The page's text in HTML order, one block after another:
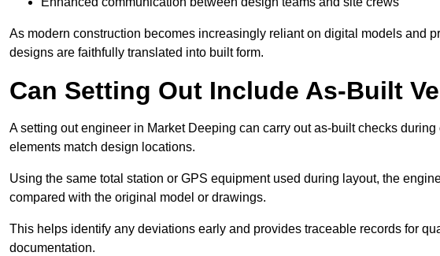
As modern construction becomes increasingly reliant on digital models and
designs are faithfully translated into built form.
Can Setting Out Include As-Built
A setting out engineer in Market Deeping can carry out as-built checks
elements match design locations.
Using the same total station or GPS equipment used during layout, the
compared with the original model or drawings.
This helps identify any deviations early and provides traceable records for
documentation.